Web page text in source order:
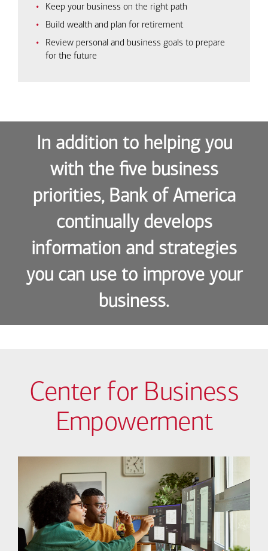
Keep your business on the right path
Build wealth and plan for retirement
Review personal and business goals to prepare
for the future
In addition to helping you
with the five business
priorities, Bank of America
continually develops
information and strategies
you can use to improve your
business.
Center for Business
Empowerment